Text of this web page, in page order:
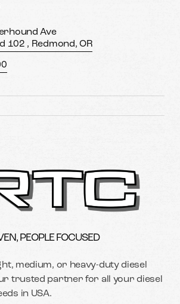
Ave
102 , Redmond, OR
PEOPLE FOCUSED
medium, or heavy-duty diesel
trusted partner for all your diesel
in USA.